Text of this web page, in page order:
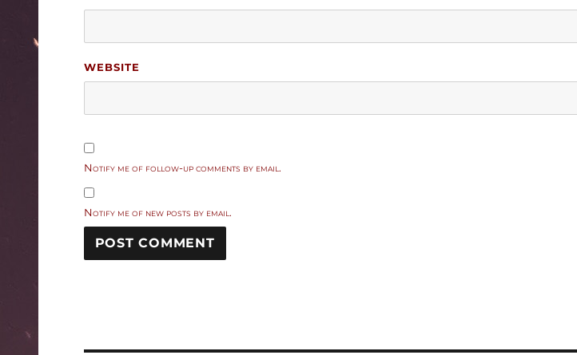
WEBSITE
Notify me of follow-up comments by email.
Notify me of new posts by email.